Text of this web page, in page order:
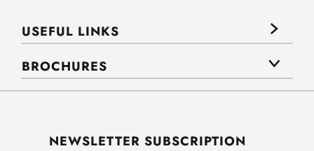
USEFUL LINKS
BROCHURES
NEWSLETTER SUBSCRIPTION